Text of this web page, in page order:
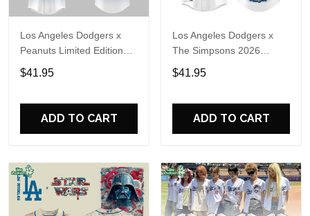
Los Angeles Dodgers x
Peanuts Limited Edition
Baseball Jersey 2026
$41.95
ADD TO CART
Los Angeles Dodgers x
The Simpsons 2026
Limited Edition Baseball
Jersey
$41.95
ADD TO CART